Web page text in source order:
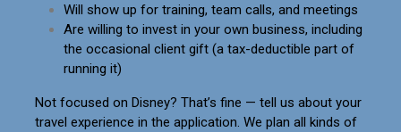
Will show up for training, team calls, and meetings
Are willing to invest in your own business, including
the occasional client gift (a tax-deductible part of
running it)
Not focused on Disney? That’s fine — tell us about your
travel experience in the application. We plan all kinds of